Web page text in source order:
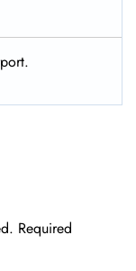
Required